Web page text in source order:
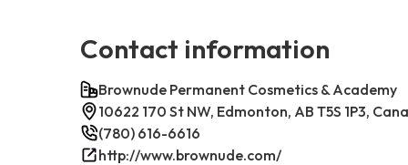
Contact information
Brownude Permanent Cosmetics & Academy
10622 170 St NW, Edmonton, AB T5S 1P3,
(780) 616-6616
http://www.brownude.com/